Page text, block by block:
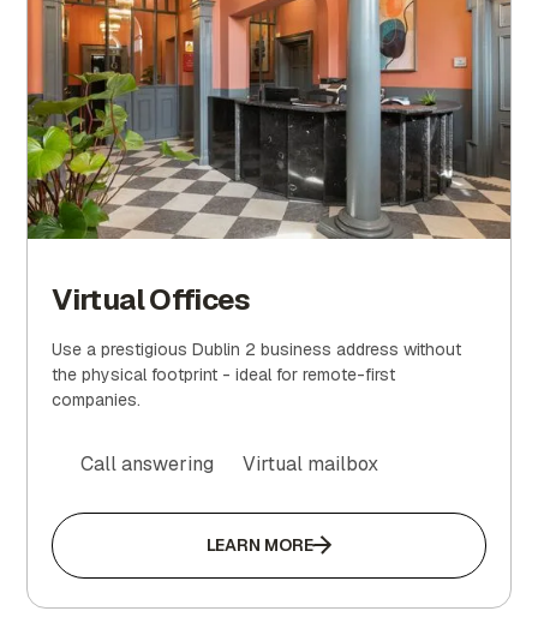
Virtual Offices
Use a prestigious Dublin 2 business address without
the physical footprint - ideal for remote-first
companies.
Call answering Virtual mailbox
LEARN MORE